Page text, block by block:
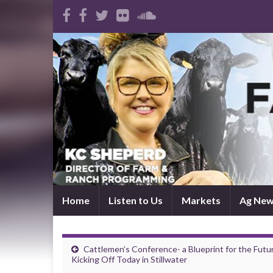
Home Listen to Us Markets Ag
Cattlemen’s Conference- a Blueprint for the
Kicking Off Today in Stillwater